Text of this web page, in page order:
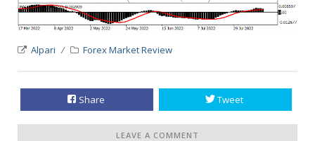
Alpari Forex Market Review
Share Tweet
LEAVE A COMMENT